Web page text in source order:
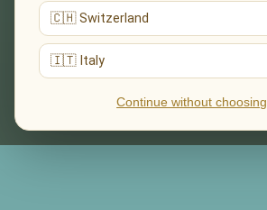
🇨🇭 Switzerland
🇮🇹 Italy
Continue without choosing